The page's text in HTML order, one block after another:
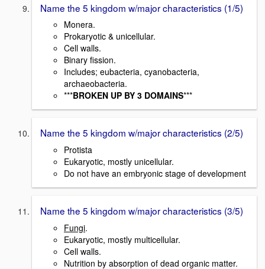
Name the 5 kingdom w/major characteristics (1/5)
Monera.
Prokaryotic & unicellular.
Cell walls.
Binary fission.
Includes; eubacteria, cyanobacteria,
archaeobacteria.
***BROKEN UP BY 3 DOMAINS***
Name the 5 kingdom w/major characteristics (2/5)
Protista
Eukaryotic, mostly unicellular.
Do not have an embryonic stage of development
Name the 5 kingdom w/major characteristics (3/5)
Fungi.
Eukaryotic, mostly multicellular.
Cell walls.
Nutrition by absorption of dead organic matter.